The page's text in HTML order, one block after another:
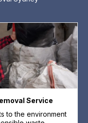
Service
to the environment